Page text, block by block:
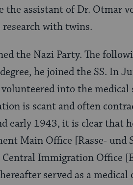
the assistant of Dr. Otmar
with twins.
the Nazi Party. The
he joined the SS. In
into the medical
is scant and often
early 1943, it is clear that
Main Office [Rasse-
Immigration Office
served as a